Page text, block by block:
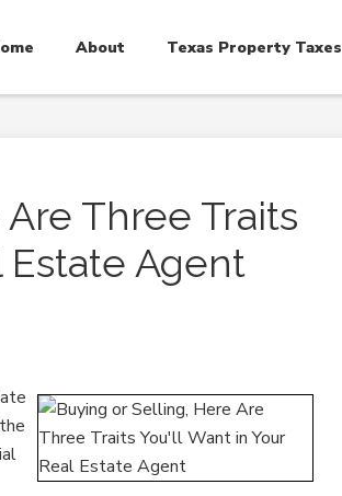
About Texas Property Taxes
Three Traits
Estate Agent